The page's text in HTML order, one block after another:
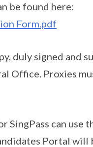
be found here:
Form.pdf
duly signed and
Office. Proxies
can use
Portal